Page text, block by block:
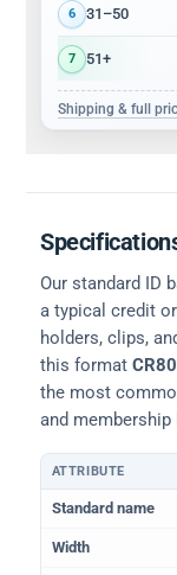
6 31–50
7 51+
Shipping & full
Our standard ID
a typical credit
holders, clips,
this format CR80
the most
and membership
Physical
ATTRIBUTE
Standard name
Width